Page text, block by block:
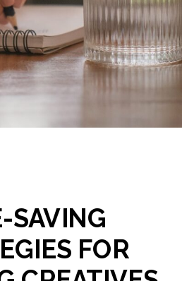
SAVING
FOR